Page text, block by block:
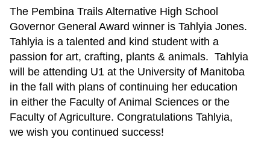
The Pembina Trails Alternative High School
Governor General Award winner is Tahlyia Jones.
Tahlyia is a talented and kind student with a
passion for art, crafting, plants & animals. Tahlyia
will be attending U1 at the University of Manitoba
in the fall with plans of continuing her education
in either the Faculty of Animal Sciences or the
Faculty of Agriculture. Congratulations Tahlyia,
we wish you continued success!